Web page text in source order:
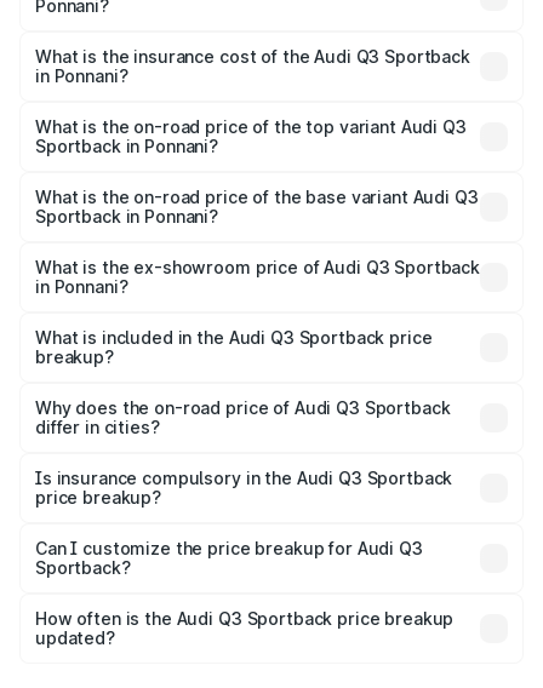
across cities based on registration fees, insurance, and
Ponnani?
Sportback in Ponnani will be ₹11.65 lakhs.
What is the insurance cost of the Audi Q3 Sportback
in Ponnani?
Sportback in Ponnani is ₹2.27 lakhs
What is the on-road price of the top variant Audi Q3
Sportback in Ponnani?
is ₹68.16 lakhs Lakh in Ponnani.
What is the on-road price of the base variant Audi Q3
Sportback in Ponnani?
₹67.44 lakhs Lakh in Ponnani.
What is the ex-showroom price of Audi Q3 Sportback
in Ponnani?
Sportback in Ponnani is ₹52.98 lakhs.
What is included in the Audi Q3 Sportback price
breakup?
charges, insurance, road tax, handling fees, and optional
accessories.
Why does the on-road price of Audi Q3 Sportback
differ in cities?
charges, taxes, and insurance costs.
Is insurance compulsory in the Audi Q3 Sportback
price breakup?
Yes, at least third-party insurance is mandatory in India,
and it is included in the on-road price breakup.
Can I customize the price breakup for Audi Q3
Sportback?
accessories, or different insurance plans, which will adjust
the final breakup.
How often is the Audi Q3 Sportback price breakup
updated?